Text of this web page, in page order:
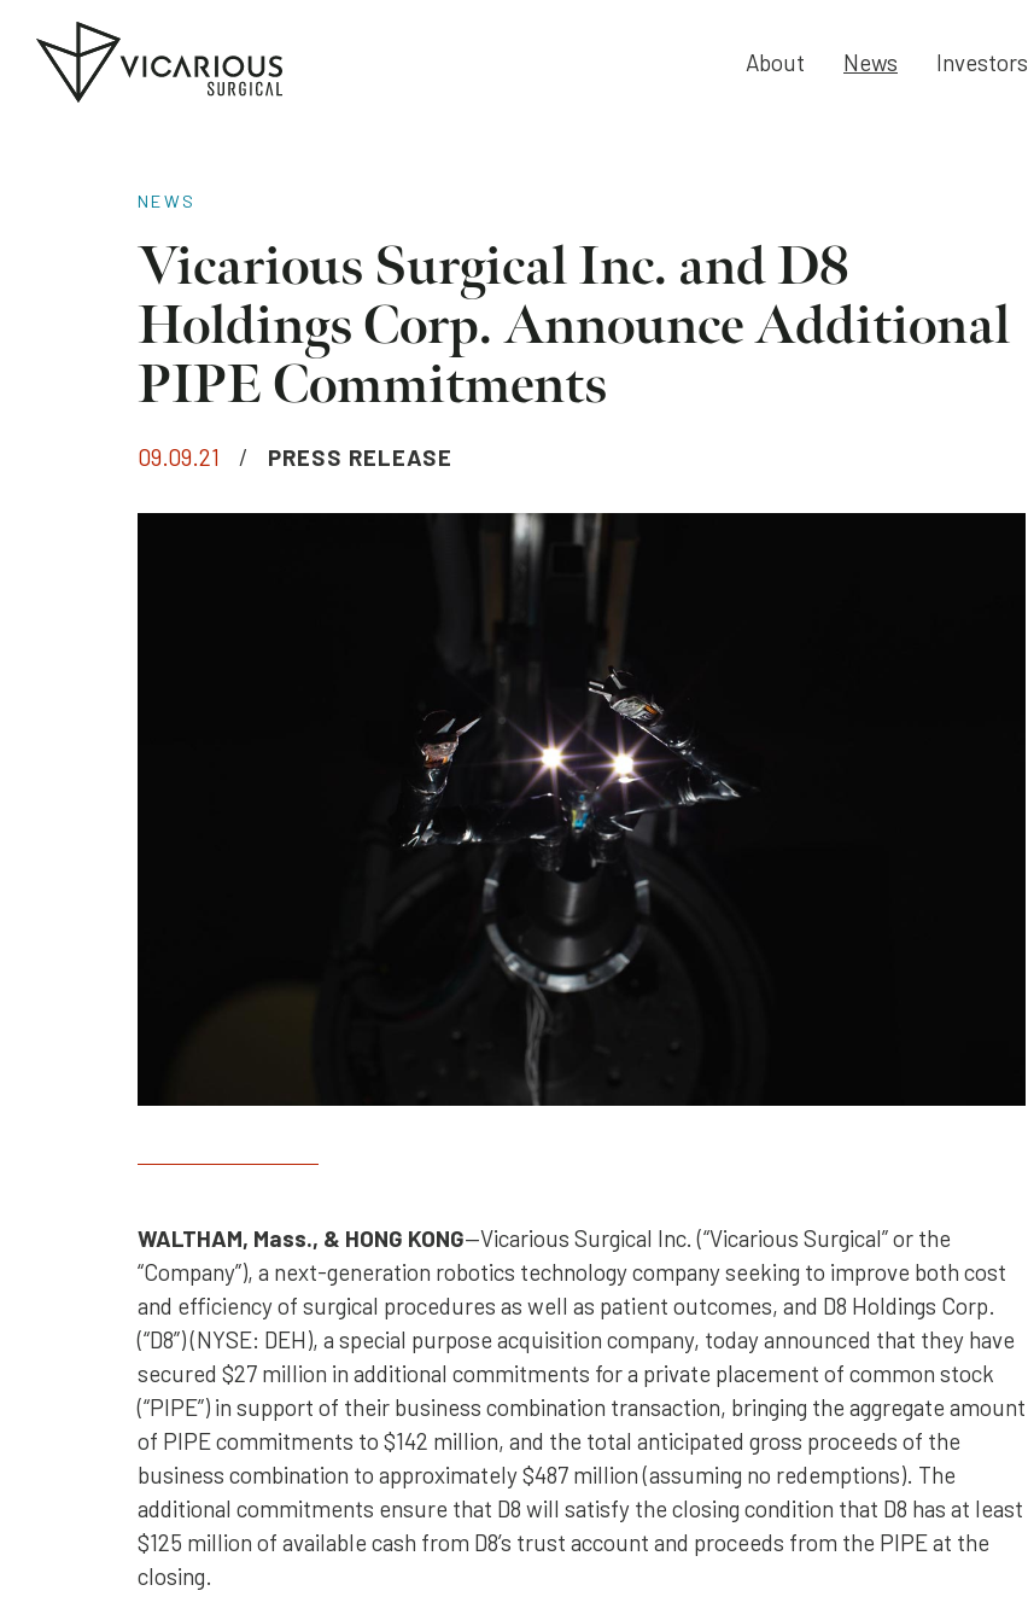
to
the
About News Investors
NEWS
Vicarious Surgical Inc. and D8
Holdings Corp. Announce Additional
PIPE Commitments
09.09.21 / PRESS RELEASE
WALTHAM, Mass., & HONG KONG—Vicarious Surgical Inc. (“Vicarious Surgical” or the
“Company”), a next-generation robotics technology company seeking to improve both cost
and efficiency of surgical procedures as well as patient outcomes, and D8 Holdings Corp.
(“D8”) (NYSE: DEH), a special purpose acquisition company, today announced that they have
secured $27 million in additional commitments for a private placement of common stock
(“PIPE”) in support of their business combination transaction, bringing the aggregate amount
of PIPE commitments to $142 million, and the total anticipated gross proceeds of the
business combination to approximately $487 million (assuming no redemptions). The
additional commitments ensure that D8 will satisfy the closing condition that D8 has at least
$125 million of available cash from D8’s trust account and proceeds from the PIPE at the
closing.